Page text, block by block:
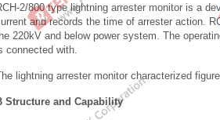
2/800 type lightning arrester monitor is a
and records the time of arrester action.
220kV and below power system. The
connected with.
lightning arrester monitor characterized
Structure and Capability